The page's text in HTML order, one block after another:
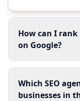
How can I
on Google?
Which SEO
businesses in